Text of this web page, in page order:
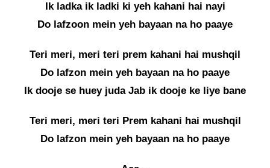
Ik ladka ik ladki ki yeh kahani hai nayi
Do lafzoon mein yeh bayaan na ho paaye
Teri meri, meri teri prem kahani hai mushqil
Do lafzon mein yeh bayaan na ho paaye
Ik dooje se huey juda Jab ik dooje ke liye bane
Teri meri, meri teri Prem kahani hai mushqil
Do lafzon mein yeh bayaan na ho paaye